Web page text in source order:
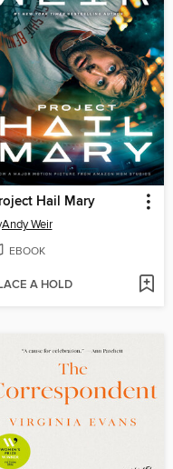
Hail Mary
Andy Weir
EBOOK
A HOLD